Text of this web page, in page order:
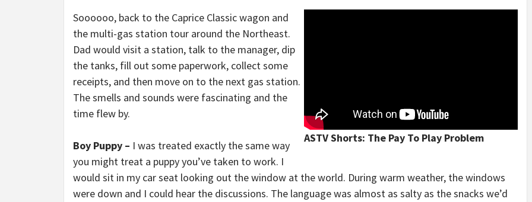
ASTV Shorts: The Pay To Play Problem
Soooooo, back to the Caprice Classic wagon and
the multi-gas station tour around the Northeast.
Dad would visit a station, talk to the manager, dip
the tanks, fill out some paperwork, collect some
receipts, and then move on to the next gas station.
The smells and sounds were fascinating and the
time flew by.
Boy Puppy – I was treated exactly the same way
you might treat a puppy you’ve taken to work. I
would sit in my car seat looking out the window at the world. During warm weather, the windows
were down and I could hear the discussions. The language was almost as salty as the snacks we’d